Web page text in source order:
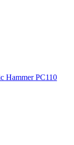
Hammer PC110